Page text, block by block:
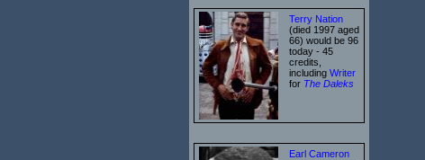
Terry Nation
(died 1997 aged
66) would be 96
today - 45
credits,
including Writer
for The Daleks
Earl Cameron